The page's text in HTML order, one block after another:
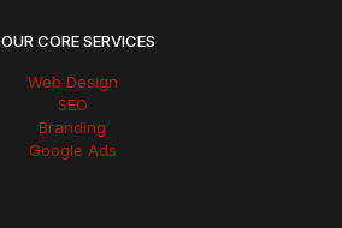
OUR CORE SERVICES
Web Design
SEO
Branding
Google Ads